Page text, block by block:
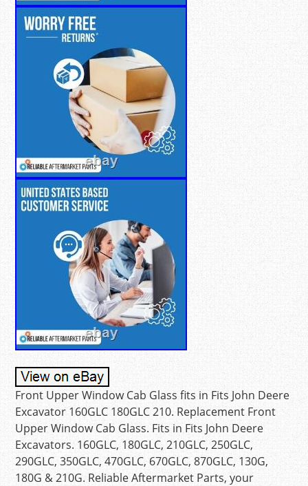
Front Upper Window Cab Glass fits in Fits John Deere
Excavator 160GLC 180GLC 210. Replacement Front
Upper Window Cab Glass. Fits in Fits John Deere
Excavators. 160GLC, 180GLC, 210GLC, 250GLC,
290GLC, 350GLC, 470GLC, 670GLC, 870GLC, 130G,
180G & 210G. Reliable Aftermarket Parts, your